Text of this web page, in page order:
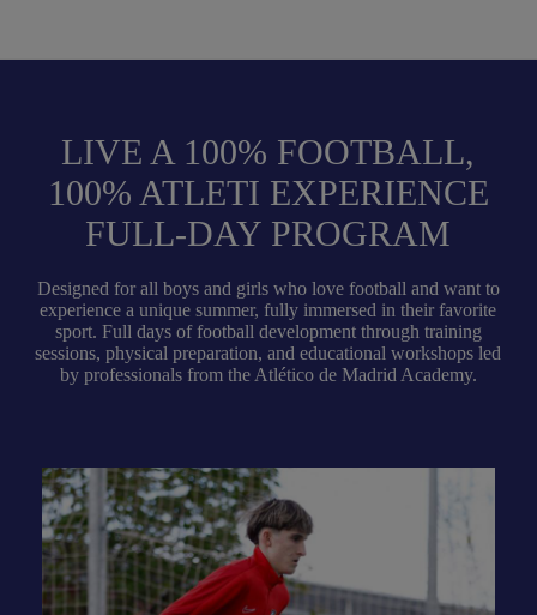
LIVE A 100% FOOTBALL,
100% ATLETI EXPERIENCE
FULL-DAY PROGRAM
Designed for all boys and girls who love football and want to
experience a unique summer, fully immersed in their favorite
sport. Full days of football development through training
sessions, physical preparation, and educational workshops led
by professionals from the Atlético de Madrid Academy.